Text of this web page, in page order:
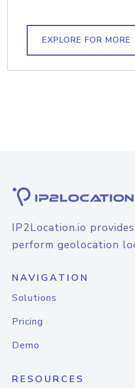
EXPLORE FOR MORE
IP2Location.io
perform geolocation
NAVIGATION
Solutions
Pricing
Demo
RESOURCES